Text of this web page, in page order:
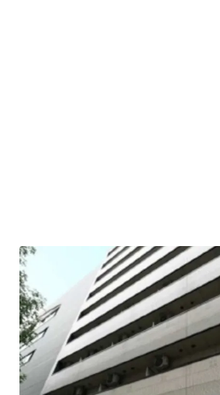
This is a residence that was
3-minute-walk, Takaoka Station of
Chikatetsu Sakuradori Line